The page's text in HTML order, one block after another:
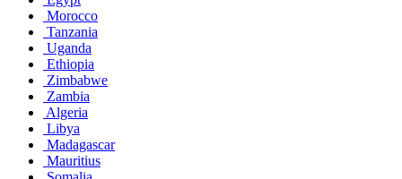
Morocco
Tanzania
Uganda
Ethiopia
Zimbabwe
Zambia
Algeria
Libya
Madagascar
Mauritius